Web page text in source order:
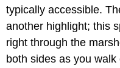
typically accessible.
another highlight; this
right through the
both sides as you